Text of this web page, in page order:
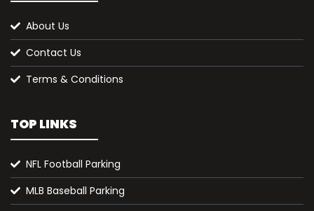
About Us
Contact Us
Terms & Conditions
TOP LINKS
NFL Football Parking
MLB Baseball Parking